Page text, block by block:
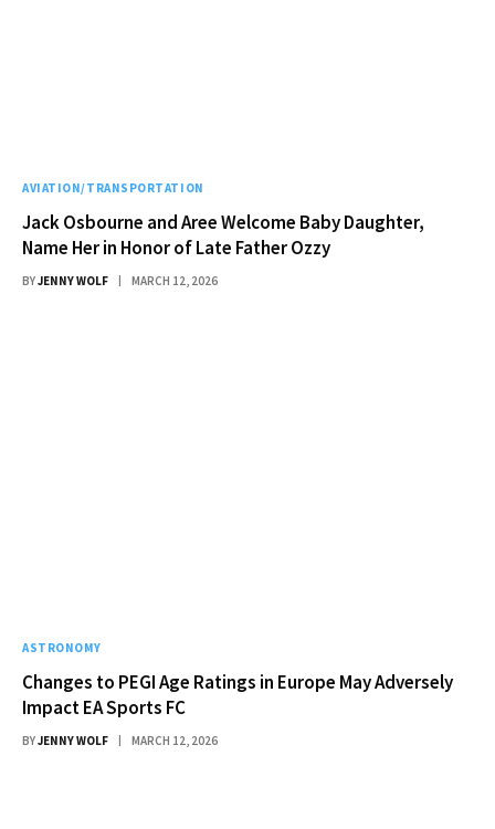
AVIATION/TRANSPORTATION
Jack Osbourne and Aree Welcome Baby Daughter,
Name Her in Honor of Late Father Ozzy
BYJENNY WOLF MARCH 12, 2026
ASTRONOMY
Changes to PEGI Age Ratings in Europe May Adversely
Impact EA Sports FC
BYJENNY WOLF MARCH 12, 2026